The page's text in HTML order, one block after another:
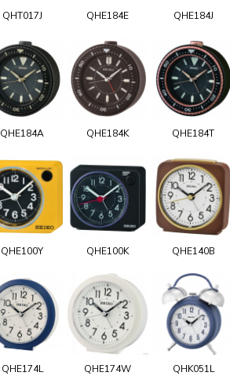
QHT017J QHE184E QHE184J
QHE184A QHE184K QHE184T
QHE100Y QHE100K QHE140B
QHE174L QHE174W QHK051L